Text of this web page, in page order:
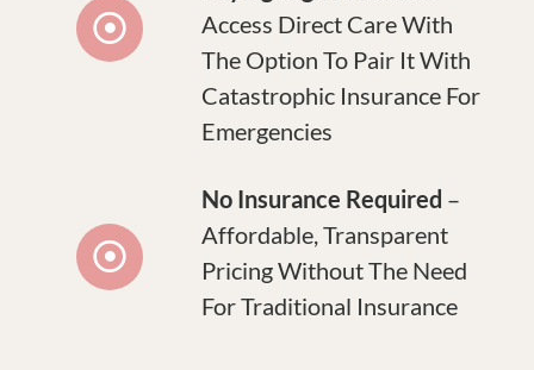
Access Direct Care With
The Option To Pair It With
Catastrophic Insurance For
Emergencies
No Insurance Required –
Affordable, Transparent
Pricing Without The Need
For Traditional Insurance